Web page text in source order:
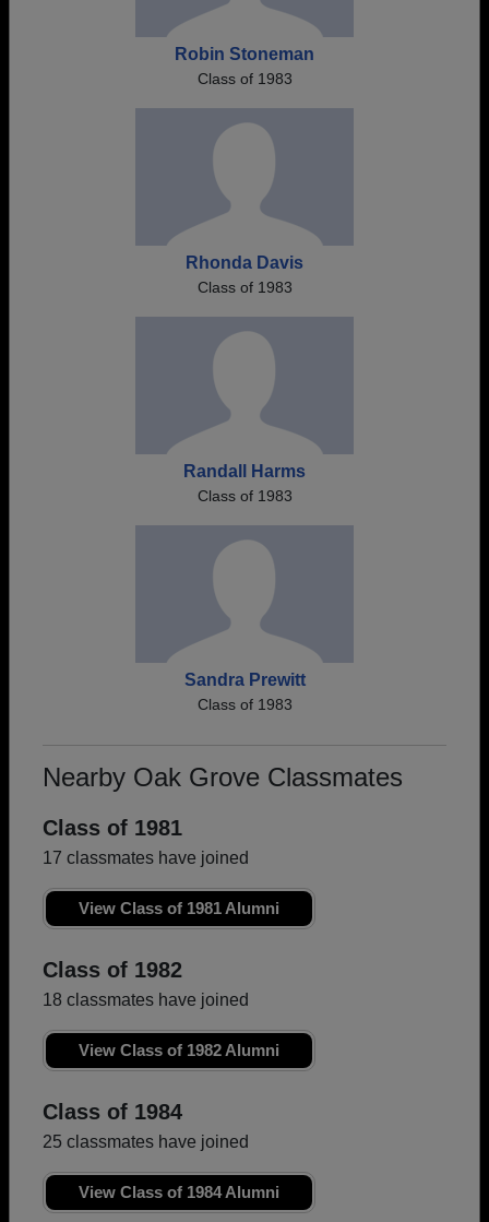
Robin Stoneman
Class of 1983
Rhonda Davis
Class of 1983
Randall Harms
Class of 1983
Sandra Prewitt
Class of 1983
Nearby Oak Grove Classmates
Class of 1981
17 classmates have joined
View Class of 1981 Alumni
Class of 1982
18 classmates have joined
View Class of 1982 Alumni
Class of 1984
25 classmates have joined
View Class of 1984 Alumni